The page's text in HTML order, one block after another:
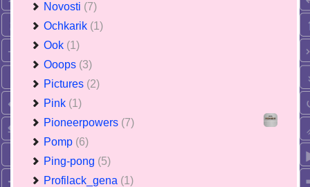
Novosti (7)
Ochkarik (1)
Ook (1)
Ooops (3)
Pictures (2)
Pink (1)
Pioneerpowers (7)
Pomp (6)
Ping-pong (5)
Profilack_gena (1)